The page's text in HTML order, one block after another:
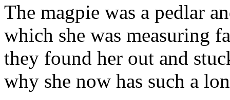
The magpie was a pedlar
which she was measuring
they found her out and
why she now has such a